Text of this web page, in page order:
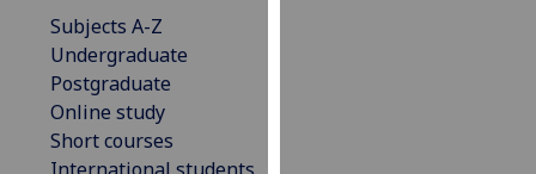
Subjects A-Z
Undergraduate
Postgraduate
Online study
Short courses